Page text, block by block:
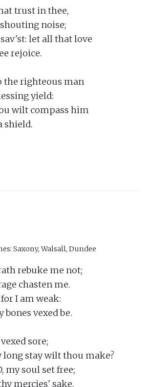
trust in thee,
noise;
let all that love
rejoice.
the righteous man
yield:
wilt compass him
shield.
Saxony, Walsall, Dundee
rebuke me not;
chasten me.
I am weak:
bones vexed be.
sore;
long stay wilt thou make?
my soul set free;
mercies' sake.